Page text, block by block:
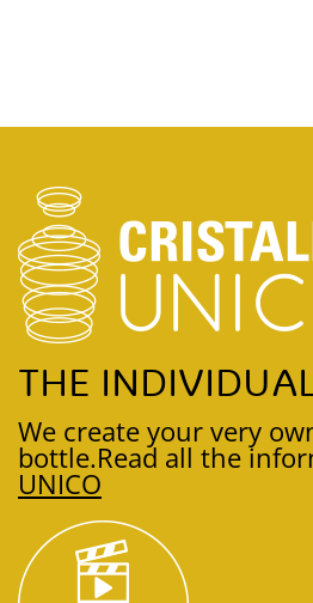
THE
We create your very
bottle.Read all the
UNICO